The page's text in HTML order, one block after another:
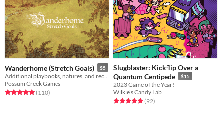
Wanderhome (Stretch Goals) $5
Possum Creek Games
Rated 5.0 out of 5 stars
(110total ratings
)
Slugblaster: Kickflip Over a
Quantum Centipede
$15
2023 Game of the Year!
Wilkie's Candy Lab
Rated 5.0 out of 5 stars
(92total ratings
)